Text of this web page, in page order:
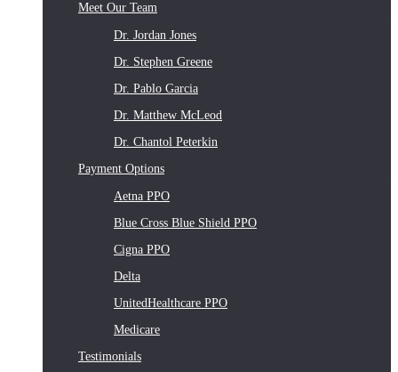
Meet Our Team
Dr. Jordan Jones
Dr. Stephen Greene
Dr. Pablo Garcia
Dr. Matthew McLeod
Dr. Chantol Peterkin
Payment Options
Aetna PPO
Blue Cross Blue Shield PPO
Cigna PPO
Delta
UnitedHealthcare PPO
Medicare
Testimonials